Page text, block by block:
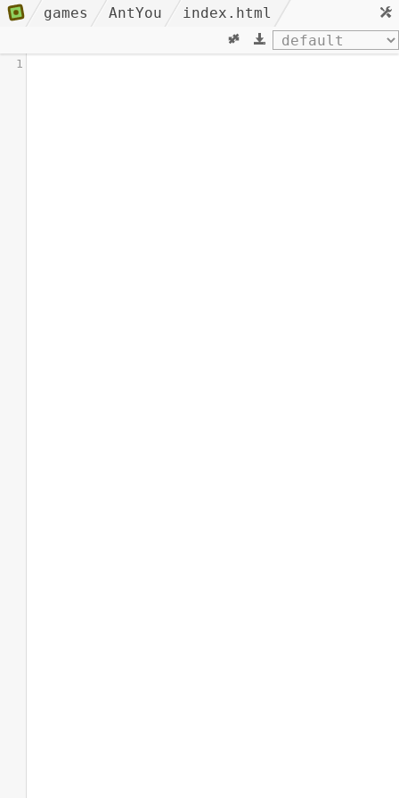
games AntYou index.html
1